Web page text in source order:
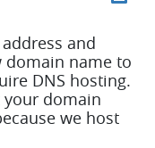
and
name to
DNS hosting.
your domain
we host